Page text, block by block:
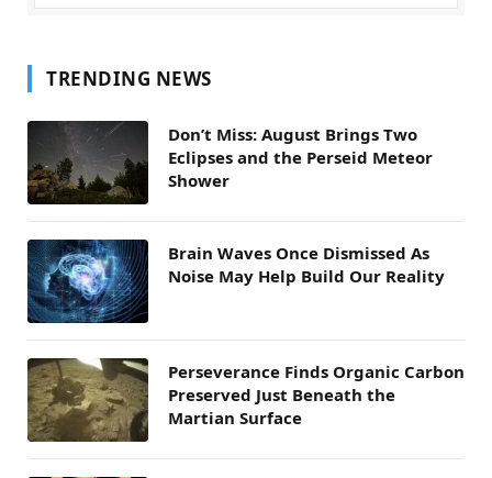
TRENDING NEWS
Don’t Miss: August Brings Two
Eclipses and the Perseid Meteor
Shower
Brain Waves Once Dismissed As
Noise May Help Build Our Reality
Perseverance Finds Organic Carbon
Preserved Just Beneath the
Martian Surface